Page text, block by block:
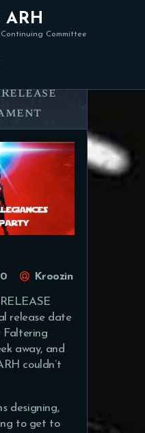
ARH
Committee
Faltering
Kroozin
release date
Faltering
away, and
couldn’t
designing,
to get to